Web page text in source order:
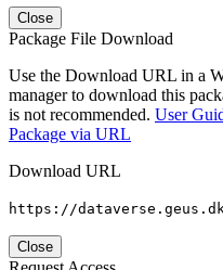
Close
Package File Download
Use the Download URL in a
manager to download this
is not recommended. User
Package via URL
Download URL
https://
Close